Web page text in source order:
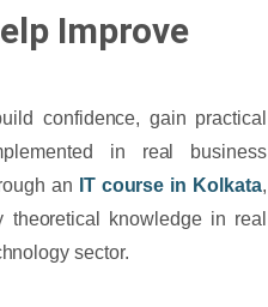
Improve
confidence, gain practical
in real business
an IT course in Kolkata,
knowledge in real
sector.